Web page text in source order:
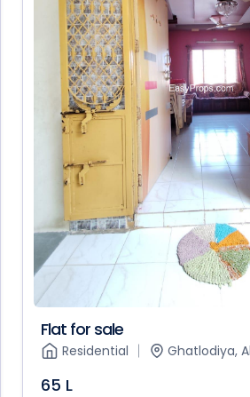
Flat for sale
Residential Ghatlodiya,
65 L